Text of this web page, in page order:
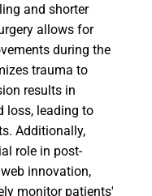
and shorter
allows for
during the
trauma to
results in
loss, leading to
Additionally,
role in post-
innovation,
monitor patients'